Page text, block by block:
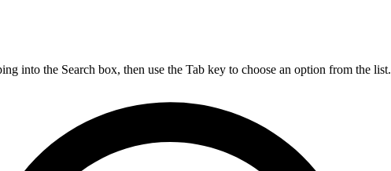
into the Search box, then use the Tab key to choose an option from the list.